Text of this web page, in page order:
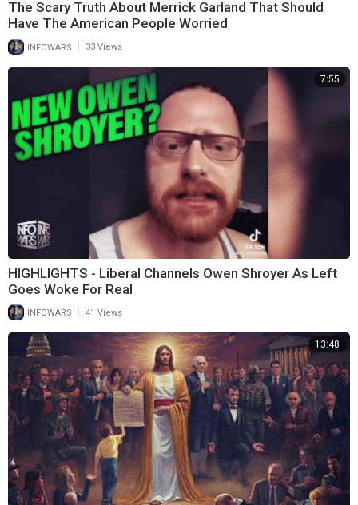
The Scary Truth About Merrick Garland That Should
Have The American People Worried
INFOWARS 33 Views
7:55
HIGHLIGHTS - Liberal Channels Owen Shroyer As Left
Goes Woke For Real
INFOWARS 41 Views
13:48